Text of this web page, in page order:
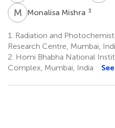
M MMonalisa Mishra 3
1.
Radiation and
Research Centre, Mumbai,
2. Homi Bhabha National
Complex, Mumbai, India